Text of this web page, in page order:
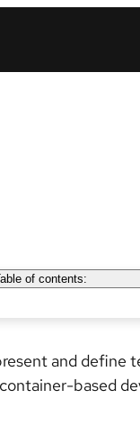
of contents:
and define
based